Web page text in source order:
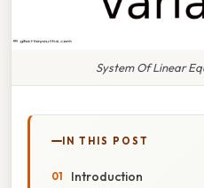
System Of Linear
IN THIS POST
Introduction